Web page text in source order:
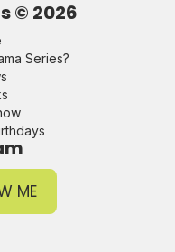
© 2026
Series?
ME